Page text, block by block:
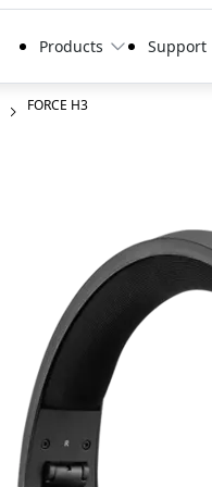
Products Support
FORCE H3